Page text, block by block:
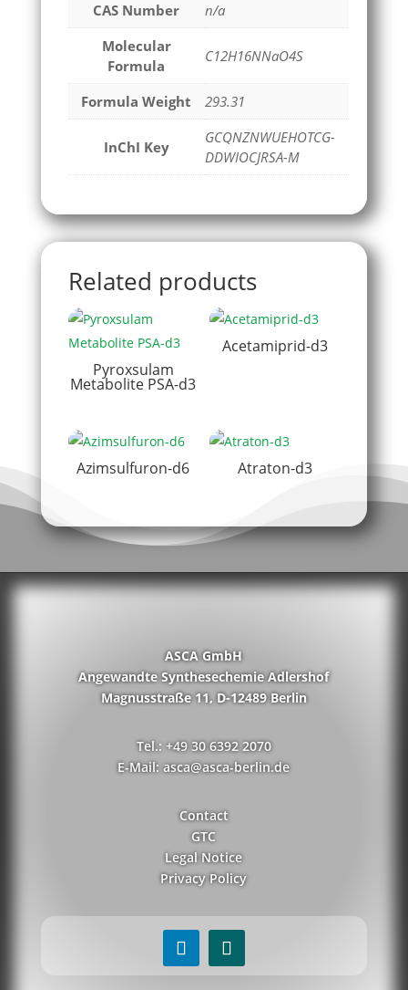
CAS Number
n/a
Molecular
Formula
C12H16NNaO4S
Formula Weight 293.31
InChI Key
GCQNZNWUEHOTCG-
DDWIOCJRSA-M
Related products
Pyroxsulam
Metabolite PSA-d3
Acetamiprid-d3
Azimsulfuron-d6 Atraton-d3
ASCA GmbH
Angewandte Synthesechemie Adlershof
Magnusstraße 11, D-12489 Berlin
Tel.: +49 30 6392 2070
E-Mail: asca@asca-berlin.de
Contact
GTC
Legal Notice
Privacy Policy